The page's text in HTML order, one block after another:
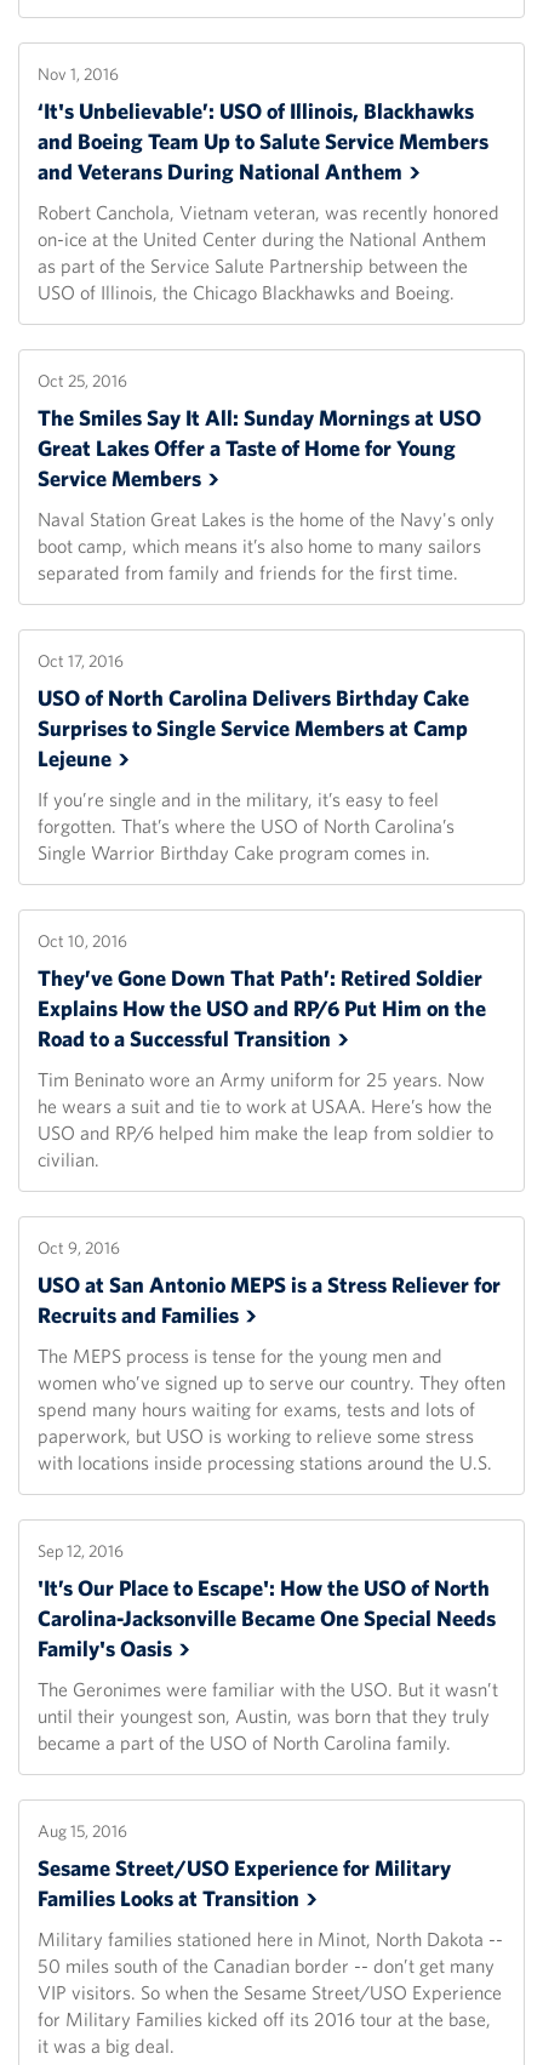
Nov 1, 2016
‘It's Unbelievable’: USO of Illinois, Blackhawks
and Boeing Team Up to Salute Service Members
and Veterans During National Anthem
Robert Canchola, Vietnam veteran, was recently honored
on-ice at the United Center during the National Anthem
as part of the Service Salute Partnership between the
USO of Illinois, the Chicago Blackhawks and Boeing.
Oct 25, 2016
The Smiles Say It All: Sunday Mornings at USO
Great Lakes Offer a Taste of Home for Young
ServiceMembers
Naval Station Great Lakes is the home of the Navy's only
boot camp, which means it’s also home to many sailors
separated from family and friends for the first time.
Oct 17, 2016
USO of North Carolina Delivers Birthday Cake
Surprises to Single Service Members at Camp
Lejeune
If you’re single and in the military, it’s easy to feel
forgotten. That’s where the USO of North Carolina’s
Single Warrior Birthday Cake program comes in.
Oct 10, 2016
They’ve Gone Down That Path’: Retired Soldier
Explains How the USO and RP/6 Put Him on the
Road to a Successful Transition
Tim Beninato wore an Army uniform for 25 years. Now
he wears a suit and tie to work at USAA. Here’s how the
USO and RP/6 helped him make the leap from soldier to
civilian.
Oct 9, 2016
USO at San Antonio MEPS is a Stress Reliever for
Recruits and Families
The MEPS process is tense for the young men and
women who’ve signed up to serve our country. They often
spend many hours waiting for exams, tests and lots of
paperwork, but USO is working to relieve some stress
with locations inside processing stations around the U.S.
Sep 12, 2016
'It’s Our Place to Escape': How the USO of North
Carolina-Jacksonville Became One Special Needs
Family'sOasis
The Geronimes were familiar with the USO. But it wasn’t
until their youngest son, Austin, was born that they truly
became a part of the USO of North Carolina family.
Aug 15, 2016
Sesame Street/USO Experience for Military
Families Looks atTransition
Military families stationed here in Minot, North Dakota --
50 miles south of the Canadian border -- don’t get many
VIP visitors. So when the Sesame Street/USO Experience
for Military Families kicked off its 2016 tour at the base,
it was a big deal.